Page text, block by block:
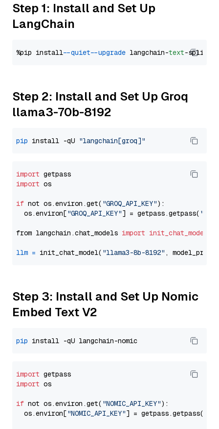
Step 1: Install and Set Up
LangChain
%pip install --quiet --upgrade langchain-text
Step 2: Install and Set Up Groq
llama3-70b-8192
pip install -qU "langchain[groq]"
import
import os
if not os.environ.get( "GROQ_API_KEY"):
  os.environ[
"GROQ_API_KEY"] = getpass.getpass(
from langchain.chat_models import init_chat_model
llm = init_chat_model( "llama3-8b-8192" ,
Step 3: Install and Set Up Nomic
Embed Text V2
pip
import
import os
if not os.environ.get( "NOMIC_API_KEY"):
  os.environ[
"NOMIC_API_KEY"] = getpass.getpass(